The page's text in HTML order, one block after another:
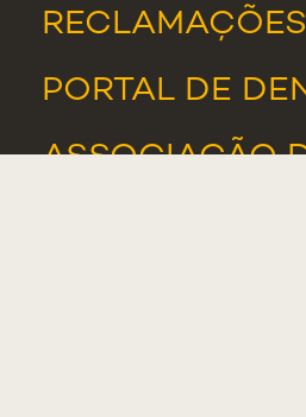
RECLAMAÇÕES
PORTAL DE
ASSOCIAÇÃO